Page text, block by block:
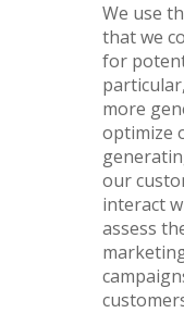
We use
that we
for
more
optimize
our
interact
assess